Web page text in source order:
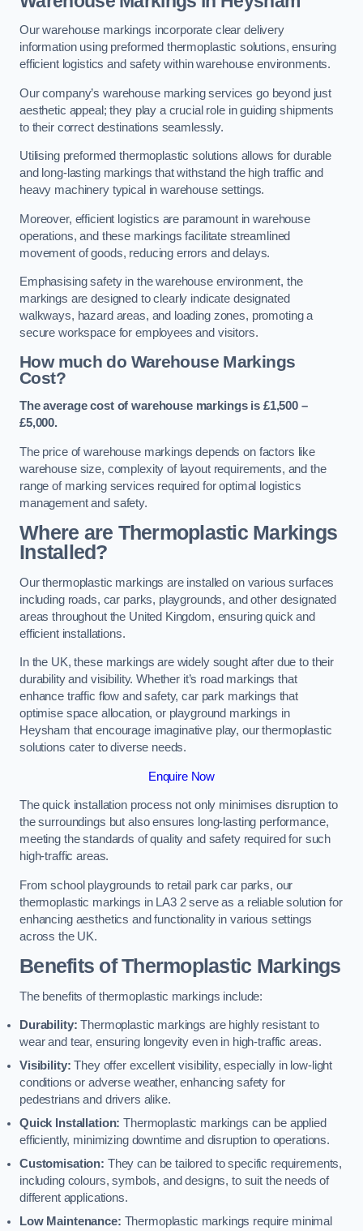
Our warehouse markings incorporate clear delivery
information using preformed thermoplastic solutions, ensuring
efficient logistics and safety within warehouse environments.
Our company’s warehouse marking services go beyond just
aesthetic appeal; they play a crucial role in guiding shipments
to their correct destinations seamlessly.
Utilising preformed thermoplastic solutions allows for durable
and long-lasting markings that withstand the high traffic and
heavy machinery typical in warehouse settings.
Moreover, efficient logistics are paramount in warehouse
operations, and these markings facilitate streamlined
movement of goods, reducing errors and delays.
Emphasising safety in the warehouse environment, the
markings are designed to clearly indicate designated
walkways, hazard areas, and loading zones, promoting a
secure workspace for employees and visitors.
How much do Warehouse Markings
Cost?
The average cost of warehouse markings is £1,500 –
£5,000.
The price of warehouse markings depends on factors like
warehouse size, complexity of layout requirements, and the
range of marking services required for optimal logistics
management and safety.
Where are Thermoplastic Markings
Installed?
Our thermoplastic markings are installed on various surfaces
including roads, car parks, playgrounds, and other designated
areas throughout the United Kingdom, ensuring quick and
efficient installations.
In the UK, these markings are widely sought after due to their
durability and visibility. Whether it’s road markings that
enhance traffic flow and safety, car park markings that
optimise space allocation, or playground markings in
Heysham that encourage imaginative play, our thermoplastic
solutions cater to diverse needs.
Enquire Now
The quick installation process not only minimises disruption to
the surroundings but also ensures long-lasting performance,
meeting the standards of quality and safety required for such
high-traffic areas.
From school playgrounds to retail park car parks, our
thermoplastic markings in LA3 2 serve as a reliable solution for
enhancing aesthetics and functionality in various settings
across the UK.
Benefits of Thermoplastic Markings
The benefits of thermoplastic markings include:
Durability: Thermoplastic markings are highly resistant to
wear and tear, ensuring longevity even in high-traffic areas.
Visibility: They offer excellent visibility, especially in low-light
conditions or adverse weather, enhancing safety for
pedestrians and drivers alike.
Quick Installation: Thermoplastic markings can be applied
efficiently, minimizing downtime and disruption to operations.
Customisation: They can be tailored to specific requirements,
including colours, symbols, and designs, to suit the needs of
different applications.
Low Maintenance: Thermoplastic markings require minimal